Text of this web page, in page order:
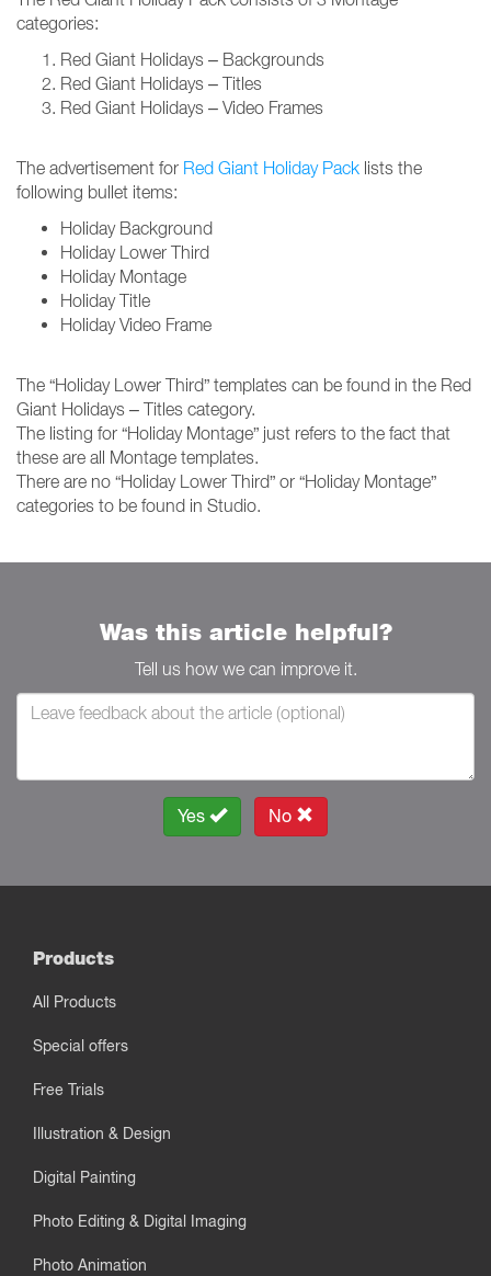
categories:
Red Giant Holidays – Backgrounds
Red Giant Holidays – Titles
Red Giant Holidays – Video Frames
The advertisement for Red Giant Holiday Pack lists the
following bullet items:
Holiday Background
Holiday Lower Third
Holiday Montage
Holiday Title
Holiday Video Frame
The “Holiday Lower Third” templates can be found in the Red
Giant Holidays – Titles category.
The listing for “Holiday Montage” just refers to the fact that
these are all Montage templates.
There are no “Holiday Lower Third” or “Holiday Montage”
categories to be found in Studio.
Was this article helpful?
Tell us how we can improve it.
Yes No
Products
All Products
Special offers
Free Trials
Illustration & Design
Digital Painting
Photo Editing & Digital Imaging
Photo Animation